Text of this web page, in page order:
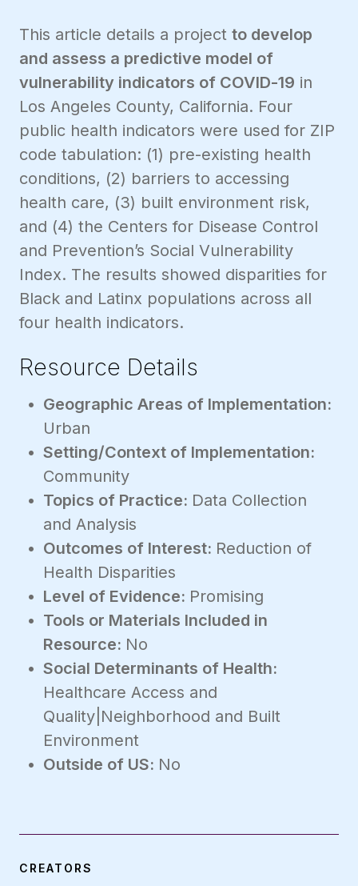
This article details a project to develop
and assess a predictive model of
vulnerability indicators of COVID-19 in
Los Angeles County, California. Four
public health indicators were used for ZIP
code tabulation: (1) pre-existing health
conditions, (2) barriers to accessing
health care, (3) built environment risk,
and (4) the Centers for Disease Control
and Prevention’s Social Vulnerability
Index. The results showed disparities for
Black and Latinx populations across all
four health indicators.
Resource Details
Geographic Areas of Implementation:
Urban
Setting/Context of Implementation:
Community
Topics of Practice: Data Collection
and Analysis
Outcomes of Interest: Reduction of
Health Disparities
Level of Evidence: Promising
Tools or Materials Included in
Resource: No
Social Determinants of Health:
Healthcare Access and
Quality|Neighborhood and Built
Environment
Outside of US: No
CREATORS